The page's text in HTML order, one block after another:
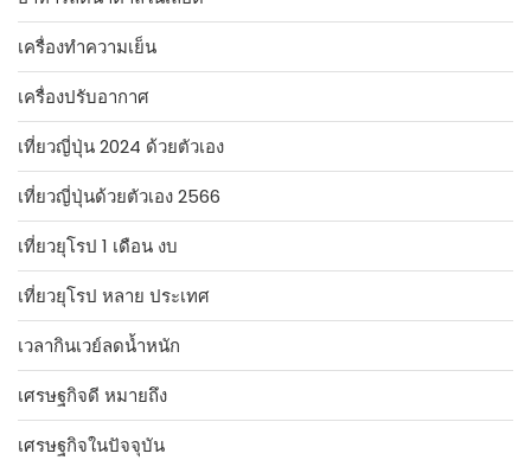
เครื่องทำความเย็น
เครื่องปรับอากาศ
เที่ยวญี่ปุ่น 2024 ด้วยตัวเอง
เที่ยวญี่ปุ่นด้วยตัวเอง 2566
เที่ยวยุโรป 1 เดือน งบ
เที่ยวยุโรป หลาย ประเทศ
เวลากินเวย์ลดน้ำหนัก
เศรษฐกิจดี หมายถึง
เศรษฐกิจในปัจจุบัน